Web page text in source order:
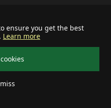
ensure you get the best
Learn more